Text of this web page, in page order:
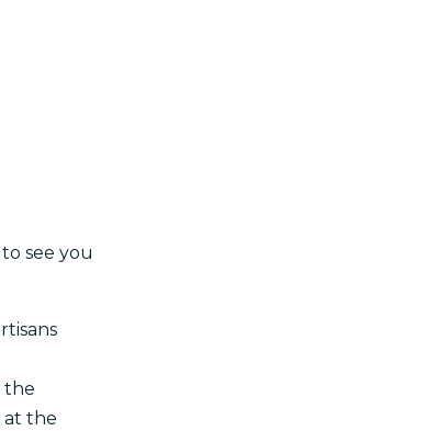
see you
the
at the